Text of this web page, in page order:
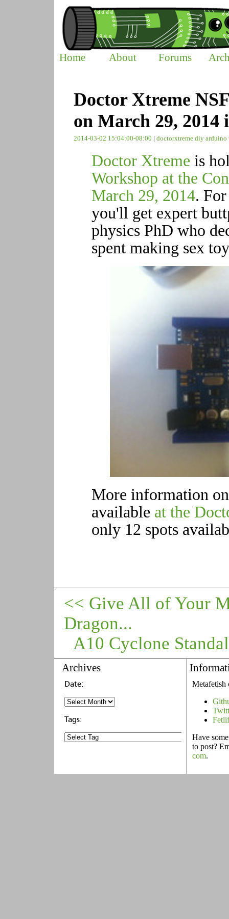
Home About Forums
Doctor Xtreme
on March 29, 2014
2014-03-02 15:04:00-08:00 |doctorxtreme diy arduino
Doctor Xtreme is
Workshop at the
March 29, 2014.
you'll get expert
physics PhD who
spent making sex
More information
available at the
only 12 spots
<< Give All of Your
Dragon...
A10 Cyclone
Archives
Metafetish
Have
to post?
com.